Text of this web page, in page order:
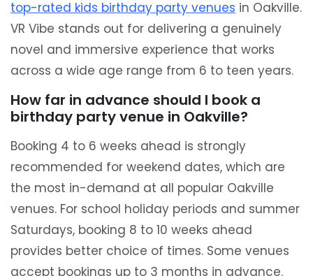
top-rated kids birthday party venues in Oakville.
VR Vibe stands out for delivering a genuinely
novel and immersive experience that works
across a wide age range from 6 to teen years.
How far in advance should I book a
birthday party venue in Oakville?
Booking 4 to 6 weeks ahead is strongly
recommended for weekend dates, which are
the most in-demand at all popular Oakville
venues. For school holiday periods and summer
Saturdays, booking 8 to 10 weeks ahead
provides better choice of times. Some venues
accept bookings up to 3 months in advance.